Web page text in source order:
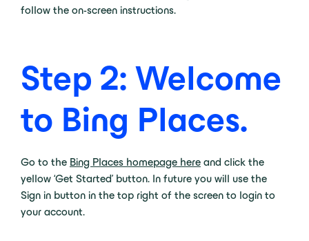
follow the on-screen instructions.
Step 2: Welcome
to Bing Places.
Go to the Bing Places homepage here and click the
yellow ‘Get Started’ button. In future you will use the
Sign in button in the top right of the screen to login to
your account.